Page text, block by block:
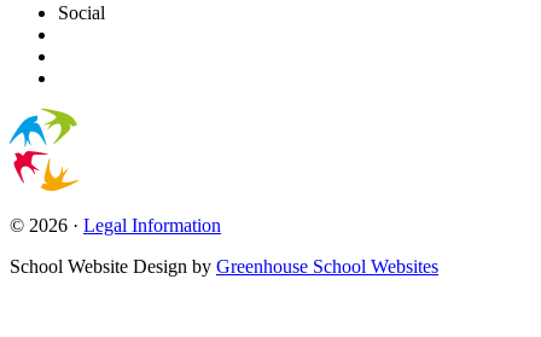
Social
© 2026 · Legal Information
School Website Design by Greenhouse School Websites